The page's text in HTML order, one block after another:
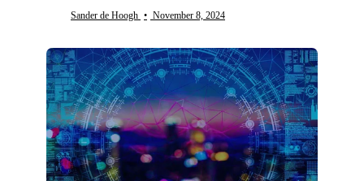
Sander de Hoogh • November 8, 2024